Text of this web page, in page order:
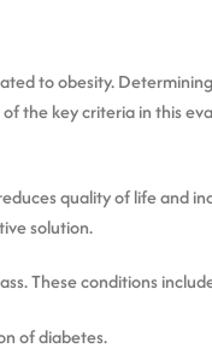
to obesity.
the key criteria in this
quality of life and
solution.
These conditions
of diabetes.